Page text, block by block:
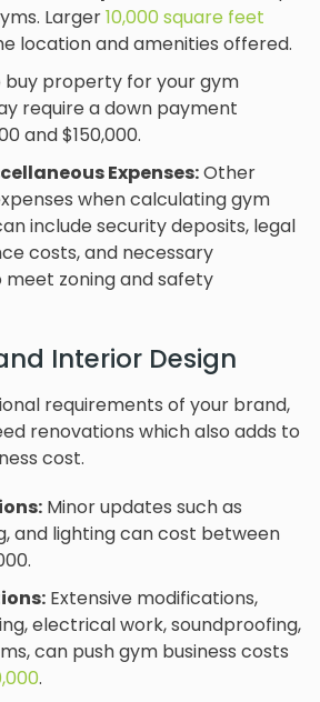
Larger10,000 square feet
location and amenities offered.
buy property for your gym
require a down payment
and $150,000.
Expenses:Other
when calculating gym
include security deposits, legal
costs, and necessary
zoning and safety
Interior Design
requirements of your brand,
renovations which also adds to
cost.
Minor updates such as
and lighting can cost between
Extensive modifications,
electrical work, soundproofing,
can push gym business costs
.